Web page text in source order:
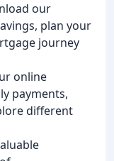
our
plan your
journey
online
payments,
different